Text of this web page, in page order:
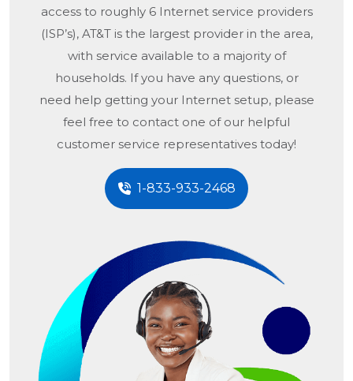
access to roughly 6 Internet service providers
(ISP’s), AT&T is the largest provider in the area,
with service available to a majority of
households. If you have any questions, or
need help getting your Internet setup, please
feel free to contact one of our helpful
customer service representatives today!
1-833-933-2468